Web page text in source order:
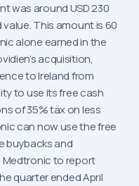
was around USD 230
This amount is 60
alone earned in the
acquisition,
to Ireland from
to use its free cash
of 35% tax on less
can now use the free
buybacks and
Medtronic to report
quarter ended April